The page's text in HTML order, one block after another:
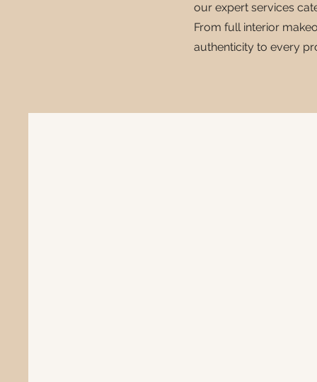
our expert services
From full interior
authenticity to every